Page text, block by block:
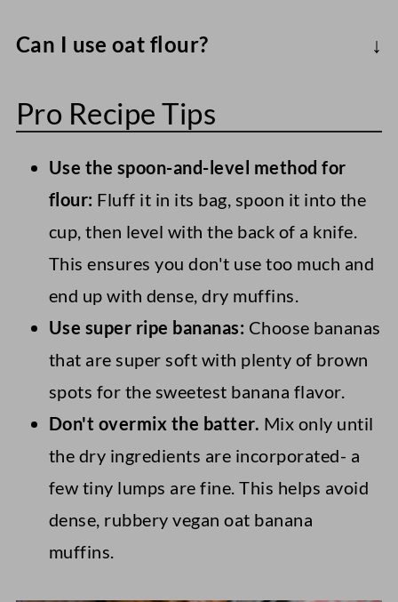
gritty/ tough texture in the muffins.
excess liquid, mash, and use.
Can I use oat flour?
could, though the texture won't be as
Pro Recipe Tips
Use the spoon-and-level method for
flour: Fluff it in its bag, spoon it into the
cup, then level with the back of a knife.
This ensures you don't use too much and
end up with dense, dry muffins.
Use super ripe bananas: Choose bananas
that are super soft with plenty of brown
spots for the sweetest banana flavor.
Don't overmix the batter. Mix only until
the dry ingredients are incorporated- a
few tiny lumps are fine. This helps avoid
dense, rubbery vegan oat banana
muffins.